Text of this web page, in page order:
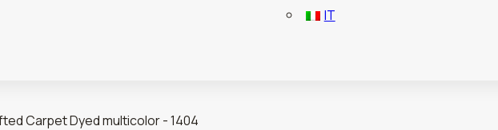
IT
Carpet Dyed multicolor - 1404